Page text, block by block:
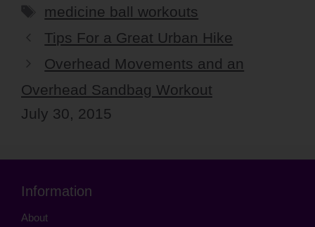
Tags
medicine ball workouts
Tips For a Great Urban Hike
Overhead Movements and an
Overhead Sandbag Workout
July 30, 2015
Information
About